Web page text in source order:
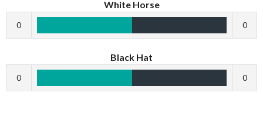
White Horse
0 0
Black Hat
0 0